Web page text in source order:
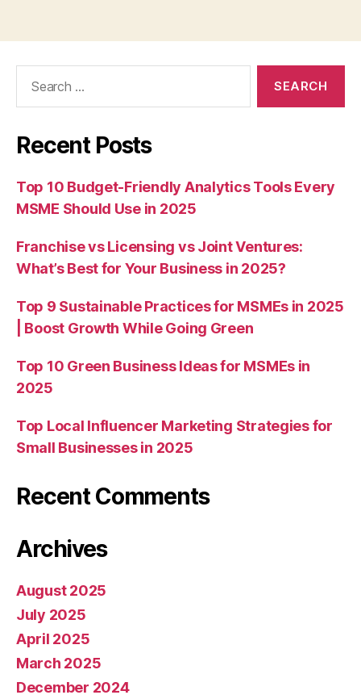
Recent Posts
Top 10 Budget-Friendly Analytics Tools Every
MSME Should Use in 2025
Franchise vs Licensing vs Joint Ventures:
What’s Best for Your Business in 2025?
Top 9 Sustainable Practices for MSMEs in 2025
| Boost Growth While Going Green
Top 10 Green Business Ideas for MSMEs in
2025
Top Local Influencer Marketing Strategies for
Small Businesses in 2025
Recent Comments
Archives
August 2025
July 2025
April 2025
March 2025
December 2024